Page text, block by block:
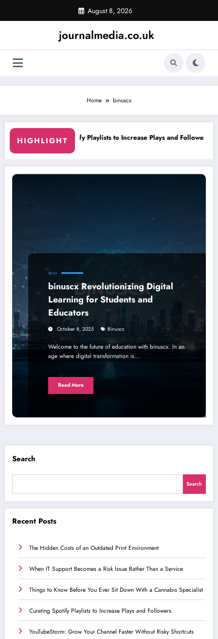
content
August 8, 2026
journalmedia.co.uk
Home binuscx
HIGHLIGHT
Curating Spotify Playlists to Increase Plays and Followers
TECH
binuscx Revolutionizing Digital
Learning for Students and
Educators
October 8, 2025 Binuscx
Welcome to the future of education with binuscx. In an
age where digital transformation is…
Read More
Search
Search
Recent Posts
The Hidden Costs of an Outdated Print Environment
When IT Support Becomes a Risk Issue Rather Than a Service
Things to Know Before You Ever Sit Down With a Cannabis Specialist
Curating Spotify Playlists to Increase Plays and Followers
YouTubeStorm: Grow Your Channel Faster Without Risky Shortcuts